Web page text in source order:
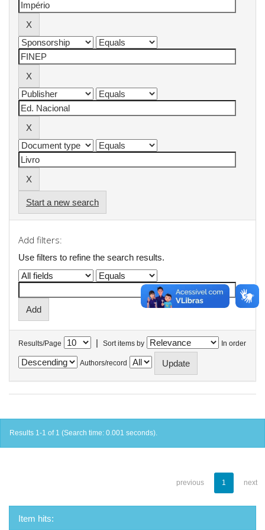
Start a new search
Add filters:
Use filters to refine the search results.
Results/Page | Sort items by In order
Authors/record
Results 1-1 of 1 (Search time: 0.001 seconds).
previous 1 next
Item hits: